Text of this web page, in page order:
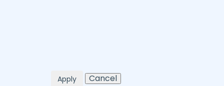
Apply
Cancel